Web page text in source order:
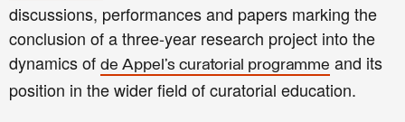
discussions, performances and papers marking the
conclusion of a three-year research project into the
dynamics of de Appel’s curatorial programme and its
position in the wider field of curatorial education.